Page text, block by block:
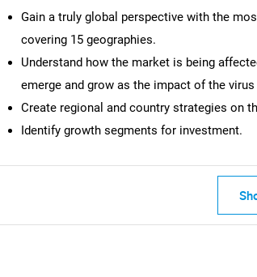
Need
Gain a truly global perspective with the
covering 15 geographies.
Understand how the market is being
emerge and grow as the impact of the virus
Create regional and country strategies on
Identify growth segments for investment.